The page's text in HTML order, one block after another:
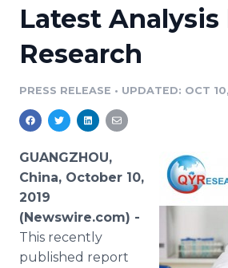
Media Suite
Media Database
Media Monitoring
Analytics
Media Room
Resources
Education
Blog
PR & Earned Media Planner
For Journalists
Support
Newsroom
Log In
Latest Analysis
Research
PRESS RELEASE • UPDATED: OCT
GUANGZHOU,
China, October 10,
2019
(Newswire.com) -
This recently
published report